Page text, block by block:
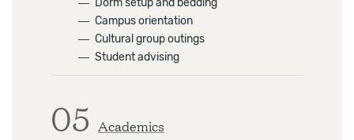
― Dorm setup and bedding
― Campus orientation
― Cultural group outings
― Student advising
05 Academics